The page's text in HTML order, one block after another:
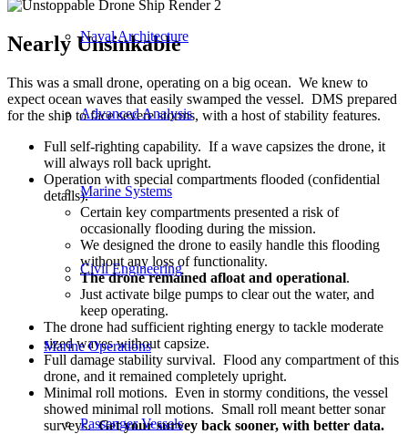
Naval Architecture
Advanced Analysis
Marine Systems
Civil Engineering
Marine Operations
Passenger Vessels
Nearly Unsinkable
This was a small drone, operating on a big ocean. We knew to
expect ocean waves that easily swamped the vessel. DMS prepared
for the ship to face severe storms, with a host of stability features.
Full self-righting capability. If a wave capsizes the drone, it
will always roll back upright.
Operation with special compartments flooded (confidential
details).
Certain key compartments presented a risk of
occasionally flooding during the mission.
We designed the drone to easily handle this flooding
without any loss of functionality.
The drone remained afloat and operational.
Just activate bilge pumps to clear out the water, and
keep operating.
The drone had sufficient righting energy to tackle moderate
sized waves without capsize.
Full damage stability survival. Flood any compartment of this
drone, and it remained completely upright.
Minimal roll motions. Even in stormy conditions, the vessel
showed minimal roll motions. Small roll meant better sonar
surveys.Get your survey back sooner, with better data.